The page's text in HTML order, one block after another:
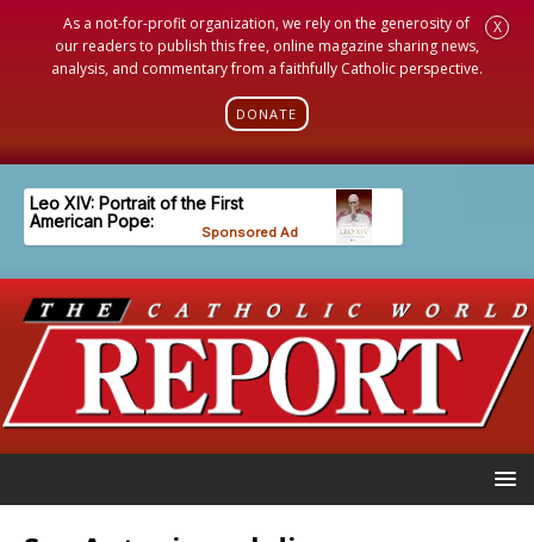
As a not-for-profit organization, we rely on the generosity of
our readers to publish this free, online magazine sharing news,
analysis, and commentary from a faithfully Catholic perspective.
DONATE
X